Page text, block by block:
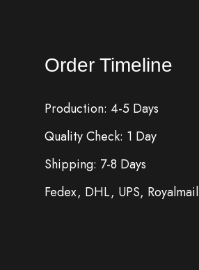
Order Timeline
Production: 4-5 Days
Quality Check: 1 Day
Shipping: 7-8 Days
Fedex, DHL, UPS, Royalmail